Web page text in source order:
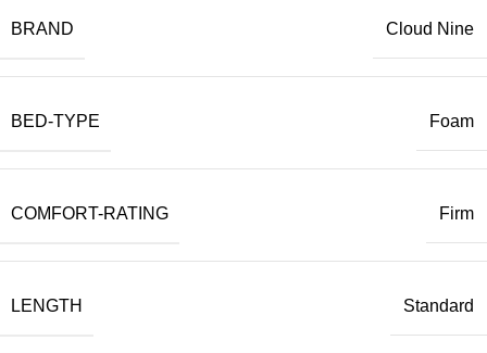
BRAND Cloud Nine
BED-TYPE Foam
COMFORT-RATING Firm
LENGTH Standard